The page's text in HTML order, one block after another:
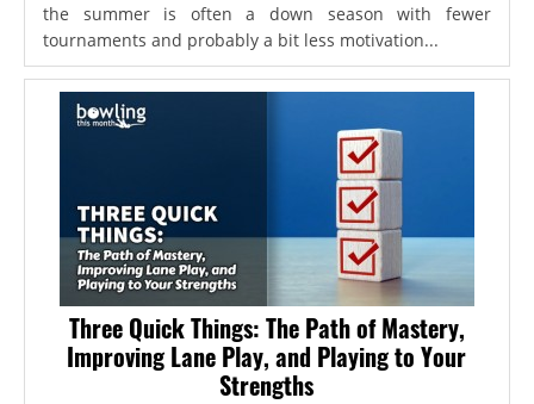
the summer is often a down season with fewer
tournaments and probably a bit less motivation...
Three Quick Things: The Path of Mastery,
Improving Lane Play, and Playing to Your
Strengths